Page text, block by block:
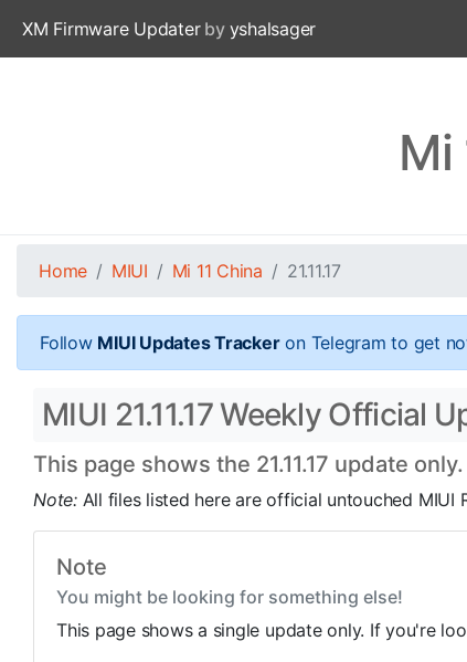
XM Firmware Updaterby yshalsager
Mi
Home MIUI Mi 11 China 21.11.17
Follow MIUI Updates Trackeron Telegram to get
MIUI 21.11.17 Weekly Official
This page shows the 21.11.17 update
Note: All files listed here are official untouched MIUI
Note
You might be looking for something else!
This page shows a single update only. If you're